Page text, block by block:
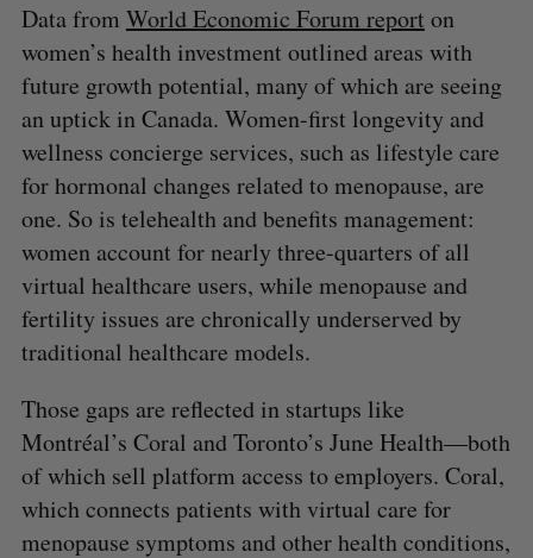
Data from World Economic Forum report on
women’s health investment outlined areas with
future growth potential, many of which are seeing
an uptick in Canada. Women-first longevity and
wellness concierge services, such as lifestyle care
for hormonal changes related to menopause, are
one. So is telehealth and benefits management:
women account for nearly three-quarters of all
virtual healthcare users, while menopause and
fertility issues are chronically underserved by
traditional healthcare models.
Those gaps are reflected in startups like
Montréal’s Coral and Toronto’s June Health—both
of which sell platform access to employers. Coral,
which connects patients with virtual care for
menopause symptoms and other health conditions,
S